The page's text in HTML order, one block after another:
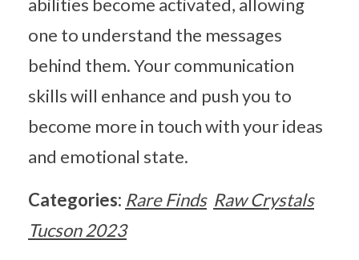
one to understand the messages
behind them. Your communication
skills will enhance and push you to
become more in touch with your ideas
and emotional state.
Categories: Rare Finds Raw Crystals
Tucson 2023